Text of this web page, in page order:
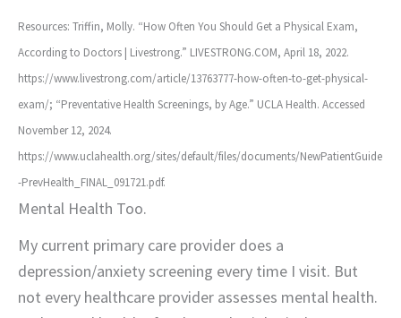
Resources: Triffin, Molly. “How Often You Should Get a Physical Exam,
According to Doctors | Livestrong.” LIVESTRONG.COM, April 18, 2022.
https://www.livestrong.com/article/13763777-how-often-to-get-physical-
exam/; “Preventative Health Screenings, by Age.” UCLA Health. Accessed
November 12, 2024.
https://www.uclahealth.org/sites/default/files/documents/NewPatientGuide
-PrevHealth_FINAL_091721.pdf.
Mental Health Too.
My current primary care provider does a
depression/anxiety screening every time I visit. But
not every healthcare provider assesses mental health.